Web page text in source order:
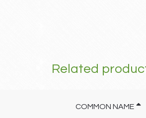
Related
COMMON NAME